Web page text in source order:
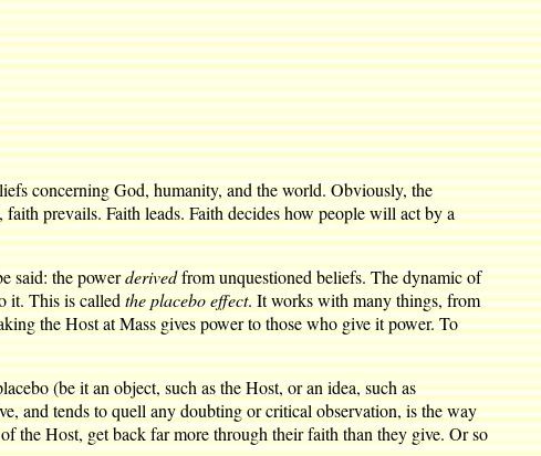
concerning God, humanity, and the world. Obviously, the
prevails. Faith leads. Faith decides how people will act by a
said: the powerderivedfrom unquestioned beliefs. The dynamic of
it. This is calledthe placebo effect. It works with many things, from
the Host at Mass gives power to those who give it power. To
(be it an object, such as the Host, or an idea, such as
and tends to quell any doubting or critical observation, is the way
the Host, get back far more through their faith than they give. Or so